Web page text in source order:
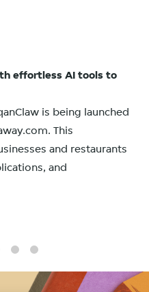
effortless AI tools to
is being launched
This
and restaurants
and